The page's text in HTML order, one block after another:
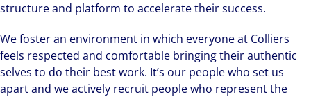
structure and platform to accelerate their success.
We foster an environment in which everyone at Colliers
feels respected and comfortable bringing their authentic
selves to do their best work. It’s our people who set us
apart and we actively recruit people who represent the